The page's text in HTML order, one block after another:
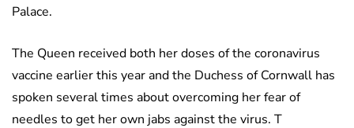
Palace.
The Queen received both her doses of the coronavirus
vaccine earlier this year and the Duchess of Cornwall has
spoken several times about overcoming her fear of
needles to get her own jabs against the virus. T